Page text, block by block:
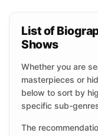
List of
Shows
Whether you are
masterpieces or
below to sort by
specific sub-
The